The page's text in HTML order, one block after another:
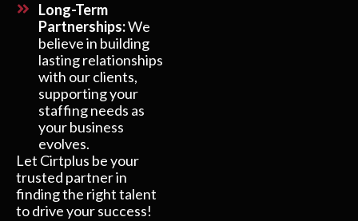
Long-Term
Partnerships:We
believe in building
lasting relationships
with our clients,
supporting your
staffing needs as
your business
evolves.
Let Cirtplus be your
trusted partner in
finding the right talent
to drive your success!